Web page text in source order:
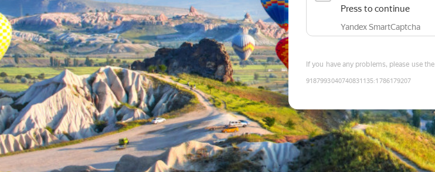
Press to continue
Yandex SmartCaptcha
If you have any problems, please use the
9187993040740831135:1786179207